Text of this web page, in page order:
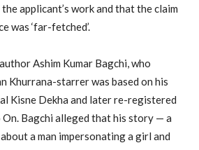
applicant’s work and that the claim
was ‘far-fetched’.
Ashim Kumar Bagchi, who
Khurrana-starrer was based on his
Kisne Dekha and later re-registered
On. Bagchi alleged that his story — a
a man impersonating a girl and